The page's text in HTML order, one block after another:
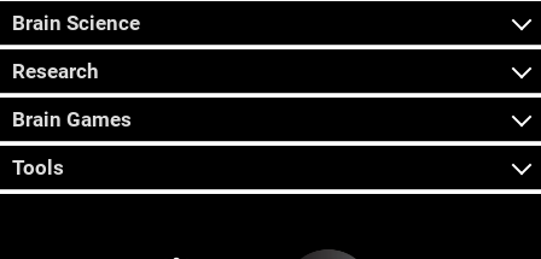
Brain Science
Research
Brain Games
Tools